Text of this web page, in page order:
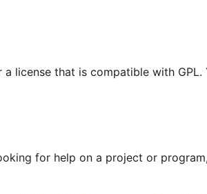
license that is compatible with
for help on a project or